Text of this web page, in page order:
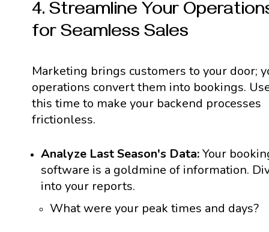
4. Streamline Your
for Seamless Sales
Marketing brings customers to your door;
operations convert them into bookings.
this time to make your backend processes
frictionless.
Analyze Last Season's Data:Your
software is a goldmine of information.
into your reports.
What were your peak times and days?